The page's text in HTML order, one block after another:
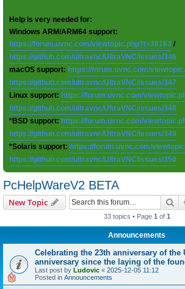
Help is very needed for:
Windows ARM/ARM64 support:
https://forum.uvnc.com/viewtopic.php?t=38163 /
https://github.com/ultravnc/UltraVNC/issues/346
macOS support: https://forum.uvnc.com/
https://github.com/ultravnc/UltraVNC/issues/347
Linux support: https://forum.uvnc.com/
https://github.com/ultravnc/UltraVNC/issues/348
*BSD support: https://forum.uvnc.com/
https://github.com/ultravnc/UltraVNC/issues/349
*Solaris support: https://forum.uvnc.com/
https://github.com/ultravnc/UltraVNC/issues/350
PcHelpWareV2 BETA
New Topic
33 topics • Page 1 of 1
Announcements
Celebrating the 23th anniversary of the
anniversary since the laying of the
Last post by Ludovic « 2025-12-05 11:12
Posted in Announcements